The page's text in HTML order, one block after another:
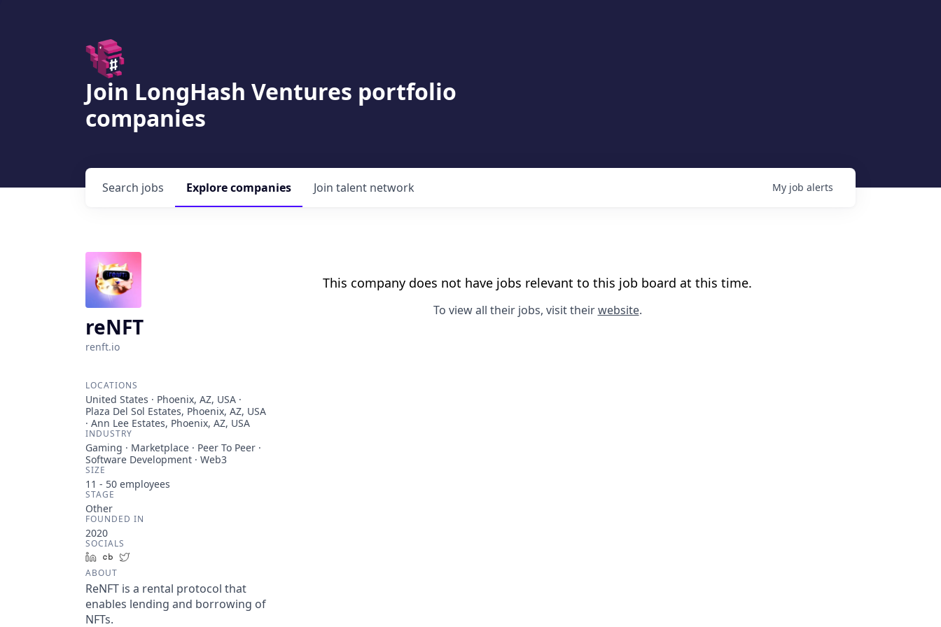
Join LongHash Ventures portfolio
companies
Search jobs Explorecompanies Join talent network My job alerts
reNFT
renft.io
LOCATIONS
United States · Phoenix, AZ, USA ·
Plaza Del Sol Estates, Phoenix, AZ, USA
· Ann Lee Estates, Phoenix, AZ, USA
INDUSTRY
Gaming · Marketplace · Peer To Peer ·
Software Development · Web3
SIZE
11 - 50 employees
STAGE
Other
FOUNDED IN
2020
SOCIALS
LinkedInCrunchbase
ABOUT
ReNFT is a rental protocol that
enables lending and borrowing of
NFTs.
This company does not have jobs relevant to this job board at this time.
To view all their jobs, visit theirwebsite.